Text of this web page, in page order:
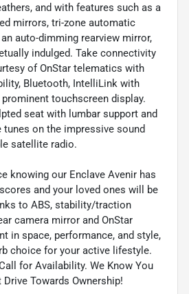
and with features such as a
mirrors, tri-zone automatic
auto-dimming rearview mirror,
indulged. Take connectivity
of OnStar telematics with
Bluetooth, IntelliLink with
touchscreen display.
seat with lumbar support and
on the impressive sound
satellite radio.
knowing our Enclave Avenir has
and your loved ones will be
to ABS, stability/traction
camera mirror and OnStar
in space, performance, and style,
choice for your active lifestyle.
for Availability. We Know You
Towards Ownership!